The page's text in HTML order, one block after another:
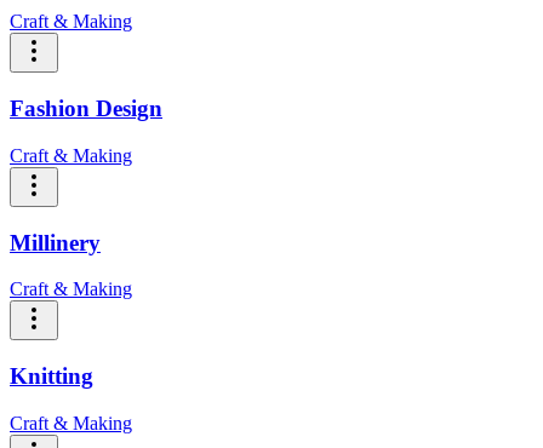
Craft & Making
Fashion Design
Craft & Making
Millinery
Craft & Making
Knitting
Craft & Making